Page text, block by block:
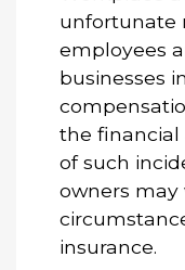
unfortunate
employees
businesses
the financial
of such
owners
insurance.